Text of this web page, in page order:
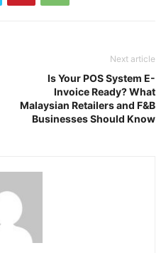
Next article
Is Your POS System E-
Invoice Ready? What
Malaysian Retailers and F&B
Businesses Should Know